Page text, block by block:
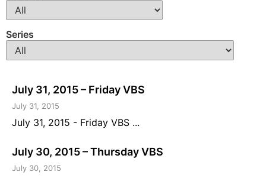
Series
July 31, 2015 – Friday VBS
July 31, 2015
July 31, 2015 - Friday VBS ...
July 30, 2015 – Thursday VBS
July 30, 2015